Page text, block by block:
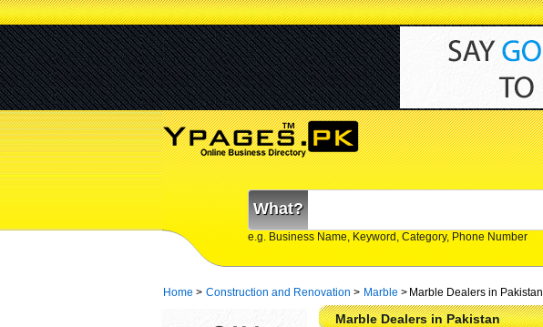
What?
e.g. Business Name, Keyword, Category, Phone Number
Home > Construction and Renovation > Marble > Marble Dealers in Pakistan
Marble Dealers in Pakistan